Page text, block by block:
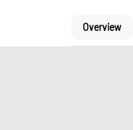
Overview